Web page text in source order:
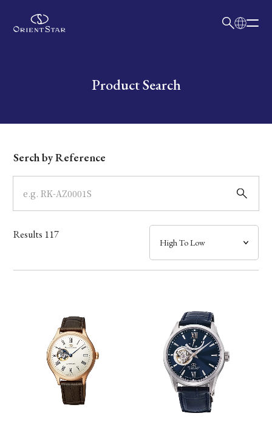
Write your search query hereProduct Search
Dial
Case
Band
Mechanism・Water Resistance
Serch by Reference
Results 117